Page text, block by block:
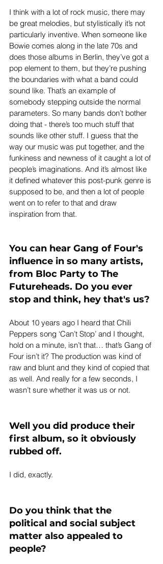
I think with a lot of rock music, there may
be great melodies, but stylistically it’s not
particularly inventive. When someone like
Bowie comes along in the late 70s and
does those albums in Berlin, they’ve got a
pop element to them, but they’re pushing
the boundaries with what a band could
sound like. That’s an example of
somebody stepping outside the normal
parameters. So many bands don’t bother
doing that - there’s too much stuff that
sounds like other stuff. I guess that the
way our music was put together, and the
funkiness and newness of it caught a lot of
people’s imaginations. And it’s almost like
it defined whatever this post-punk genre is
supposed to be, and then a lot of people
went on to refer to that and draw
inspiration from that.
You can hear Gang of Four's
influence in so many artists,
from Bloc Party to The
Futureheads. Do you ever
stop and think, hey that's us?
About 10 years ago I heard that Chili
Peppers song ‘Can’t Stop’ and I thought,
hold on a minute, isn’t that… that’s Gang of
Four isn’t it? The production was kind of
raw and blunt and they kind of copied that
as well. And really for a few seconds, I
wasn’t sure whether it was us or not.
Well you did produce their
first album, so it obviously
rubbed off.
Do you think that the
political and social subject
matter also appealed to
people?